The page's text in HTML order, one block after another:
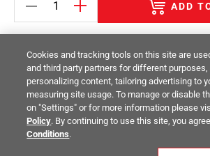
ADD
Return Policy Terms & Conditions
Your Privacy Rights Site
© 2014 -2026Floor & Decor. All Rights
Reserved.
Cookies and tracking tools on this site are
and third party partners for different
personalizing content, tailoring advertising to
measuring site usage. To manage or disable
on "Settings" or for more information please
Policy. By continuing to use this site, you
Conditions.